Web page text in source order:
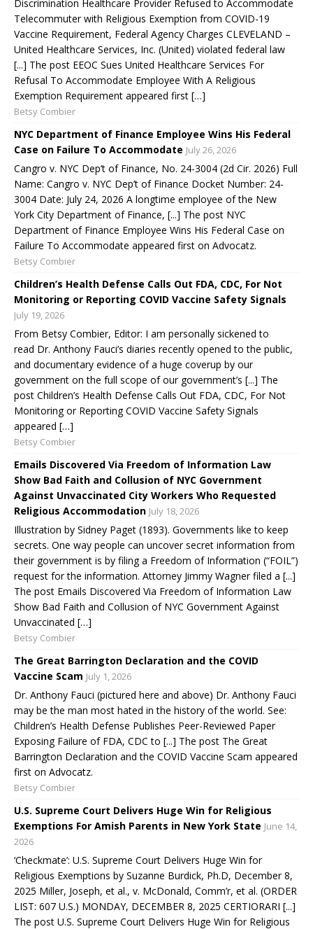
Discrimination Healthcare Provider Refused to Accommodate
Telecommuter with Religious Exemption from COVID-19
Vaccine Requirement, Federal Agency Charges CLEVELAND –
United Healthcare Services, Inc. (United) violated federal law
[...] The post EEOC Sues United Healthcare Services For
Refusal To Accommodate Employee With A Religious
Exemption Requirement appeared first […]
Betsy Combier
NYC Department of Finance Employee Wins His Federal
Case on Failure To Accommodate July 26, 2026
Cangro v. NYC Dep’t of Finance, No. 24-3004 (2d Cir. 2026) Full
Name: Cangro v. NYC Dep’t of Finance Docket Number: 24-
3004 Date: July 24, 2026 A longtime employee of the New
York City Department of Finance, [...] The post NYC
Department of Finance Employee Wins His Federal Case on
Failure To Accommodate appeared first on Advocatz.
Betsy Combier
Children’s Health Defense Calls Out FDA, CDC, For Not
Monitoring or Reporting COVID Vaccine Safety Signals
July 19, 2026
From Betsy Combier, Editor: I am personally sickened to
read Dr. Anthony Fauci’s diaries recently opened to the public,
and documentary evidence of a huge coverup by our
government on the full scope of our government’s [...] The
post Children’s Health Defense Calls Out FDA, CDC, For Not
Monitoring or Reporting COVID Vaccine Safety Signals
appeared […]
Betsy Combier
Emails Discovered Via Freedom of Information Law
Show Bad Faith and Collusion of NYC Government
Against Unvaccinated City Workers Who Requested
Religious Accommodation July 18, 2026
Illustration by Sidney Paget (1893). Governments like to keep
secrets. One way people can uncover secret information from
their government is by filing a Freedom of Information (“FOIL”)
request for the information. Attorney Jimmy Wagner filed a [...]
The post Emails Discovered Via Freedom of Information Law
Show Bad Faith and Collusion of NYC Government Against
Unvaccinated […]
Betsy Combier
The Great Barrington Declaration and the COVID
Vaccine Scam July 1, 2026
Dr. Anthony Fauci (pictured here and above) Dr. Anthony Fauci
may be the man most hated in the history of the world. See:
Children’s Health Defense Publishes Peer-Reviewed Paper
Exposing Failure of FDA, CDC to [...] The post The Great
Barrington Declaration and the COVID Vaccine Scam appeared
first on Advocatz.
Betsy Combier
U.S. Supreme Court Delivers Huge Win for Religious
Exemptions For Amish Parents in New York State June 14,
2026
‘Checkmate’: U.S. Supreme Court Delivers Huge Win for
Religious Exemptions by Suzanne Burdick, Ph.D, December 8,
2025 Miller, Joseph, et al., v. McDonald, Comm’r, et al. (ORDER
LIST: 607 U.S.) MONDAY, DECEMBER 8, 2025 CERTIORARI [...]
The post U.S. Supreme Court Delivers Huge Win for Religious